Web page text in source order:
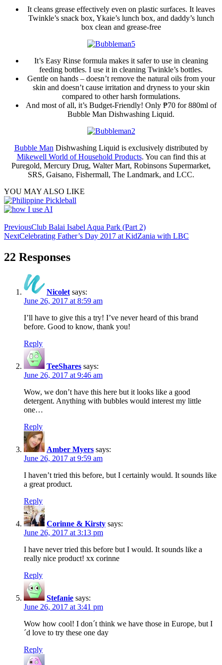
It cleans grease effectively even on plastic surfaces. It leaves
Twinkle’s snack box, Ykaie’s lunch box, and daddy’s lunch
box clean and grease-free
It’s Easy Rinse formula makes it safer to use in cleaning
feeding bottles. I use it in cleaning Twinkle’s bottles.
Gentle on hands – doesn’t remove the natural oils from your
skin and doesn’t cause irritation and dryness to your skin
compared to other harsh formulations.
And most of all, it’s Budget-Friendly! Only ₱70 for 880ml of
Bubble Man Dishwashing Liquid.
Bubble Man Dishwashing Liquid is exclusively distributed by
Mikewell World of Household Products. You can find this at
Puregold, Mercury Drug, Walter Mart, Robinsons Supermarket,
SRS, Gaisano, Fishermall, The Landmark, and LCC.
YOU MAY ALSO LIKE
PreviousClub Balai Isabel Aqua Park (Part 2)
NextCelebrating Father’s Day 2017 at KidZania with LBC
22 Responses
Nicolet says:
June 26, 2017 at 8:59 am
I’ll have to give this a try! I’ve never heard of this brand
before. Good to know, thank you!
Reply
TeeShares says:
June 26, 2017 at 9:46 am
Wow, we don’t have this here but it looks like a good
detergent. Anything with bubbles would interest my little
one…
Reply
Amber Myers says:
June 26, 2017 at 9:59 am
I haven’t tried this before, but I certainly would. It sounds like
a great product.
Reply
Corinne & Kirsty says:
June 26, 2017 at 3:13 pm
I have never tried this before but I would. It sounds like a
really nice product! xx corinne
Reply
Stefanie says:
June 26, 2017 at 3:41 pm
Wow how cool! I don´t think we have those in Europe, but I
´d love to try these one day
Reply